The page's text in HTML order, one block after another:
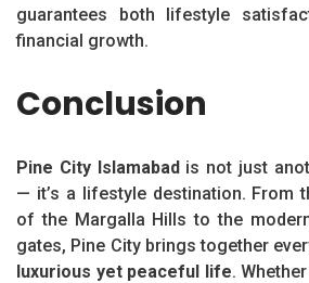
guarantees both lifestyle
financial growth.
Conclusion
Pine City Islamabadis not just
— it’s a lifestyle destination. From
of the Margalla Hills to the
gates, Pine City brings together
luxurious yet peaceful life.